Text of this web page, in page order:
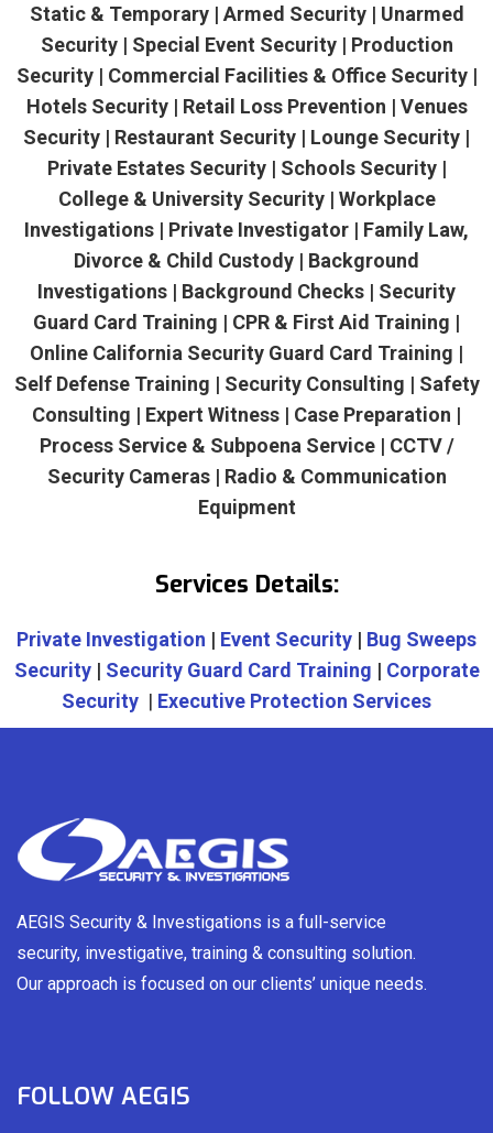
Static & Temporary | Armed Security | Unarmed
Security | Special Event Security | Production
Security | Commercial Facilities & Office Security |
Hotels Security | Retail Loss Prevention | Venues
Security | Restaurant Security | Lounge Security |
Private Estates Security | Schools Security |
College & University Security | Workplace
Investigations | Private Investigator | Family Law,
Divorce & Child Custody | Background
Investigations | Background Checks | Security
Guard Card Training | CPR & First Aid Training |
Online California Security Guard Card Training |
Self Defense Training | Security Consulting | Safety
Consulting | Expert Witness | Case Preparation |
Process Service & Subpoena Service | CCTV /
Security Cameras | Radio & Communication
Equipment
Services Details:
Private Investigation | Event Security | Bug Sweeps
Security| Security Guard Card Training | Corporate
Security | Executive Protection Services
AEGIS Security & Investigations is a full-service
security, investigative, training & consulting solution.
Our approach is focused on our clients’ unique needs.
FOLLOW AEGIS